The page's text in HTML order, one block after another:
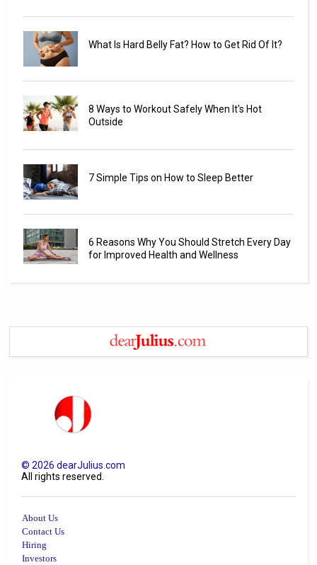
What Is Hard Belly Fat? How to Get Rid Of It?
8 Ways to Workout Safely When It's Hot
Outside
7 Simple Tips on How to Sleep Better
6 Reasons Why You Should Stretch Every Day
for Improved Health and Wellness
©2026 dearJulius.com
All rights reserved.
About Us
Contact Us
Hiring
Investors